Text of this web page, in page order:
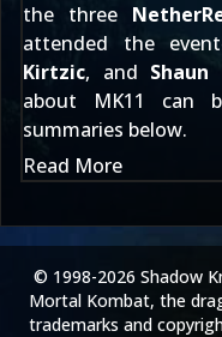
the three
attended the
Kirtzic, and Shaun
about MK11 can
summaries below.
Read More
© 1998-2026 Shadow
Mortal Kombat, the
trademarks and